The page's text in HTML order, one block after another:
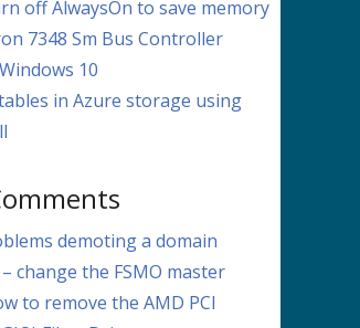
off AlwaysOn to save memory
7348 Sm Bus Controller
10
in Azure storage using
demoting a domain
change the FSMO master
to remove the AMD PCI